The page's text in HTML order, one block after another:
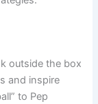
outside the box
and inspire
to Pep